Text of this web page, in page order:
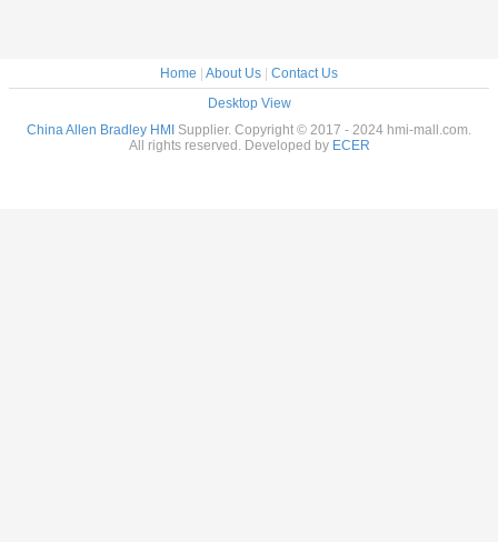
Home About Us
Contact Us
Desktop View
China Allen Bradley HMI
Supplier. Copyright © 2017 - 2024 hmi-mall.com.
All rights reserved. Developed by ECER